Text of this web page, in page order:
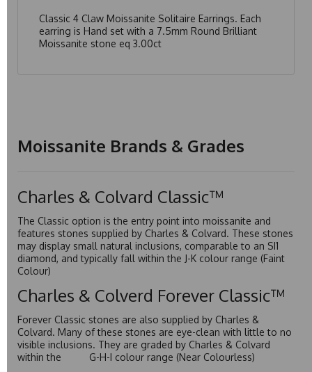
Classic 4 Claw Moissanite Solitaire Earrings. Each
earring is Hand set with a 7.5mm Round Brilliant
Moissanite stone eq 3.00ct
Moissanite Brands & Grades
Charles & Colvard Classic™
The Classic option is the entry point into moissanite and
features stones supplied by Charles & Colvard. These stones
may display small natural inclusions, comparable to an SI1
diamond, and typically fall within the J-K colour range (Faint
Colour)
Charles & Colverd Forever Classic™
Forever Classic stones are also supplied by Charles &
Colvard. Many of these stones are eye-clean with little to no
visible inclusions. They are graded by Charles & Colvard
within the G-H-I colour range (Near Colourless)